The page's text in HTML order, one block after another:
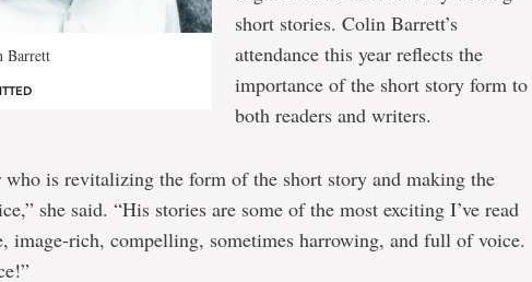
Barrett
short stories. Colin Barrett’s
attendance this year reflects the
importance of the short story form to
both readers and writers.
is revitalizing the form of the short story and making the
she said. “His stories are some of the most exciting I’ve read
image-rich, compelling, sometimes harrowing, and full of voice.